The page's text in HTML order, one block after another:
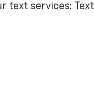
text services: Text